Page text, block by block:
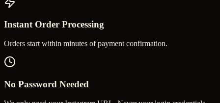
Instant Order Processing
Orders start within minutes of payment confirmation.
No Password Needed